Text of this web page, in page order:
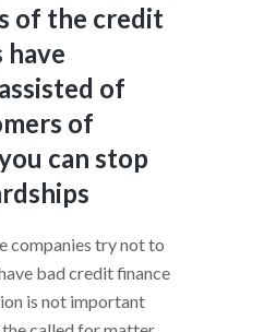
of the credit
have
of
of
can stop
companies try not to
bad credit finance
is not important